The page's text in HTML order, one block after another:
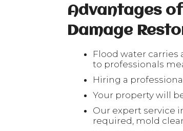
Advantages
Damage
Flood water carries
to professionals
Hiring a
Your property will
Our expert service
required, mold